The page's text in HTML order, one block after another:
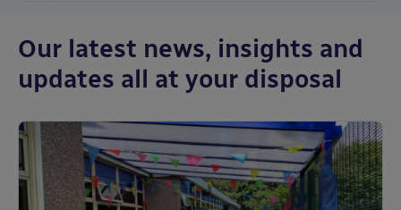
Our latest news, insights and
updates all at your disposal